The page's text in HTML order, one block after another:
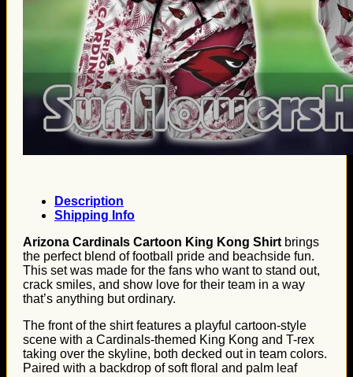
Products search
Description
Shipping Info
Arizona Cardinals Cartoon King Kong Shirt brings
the perfect blend of football pride and beachside fun.
This set was made for the fans who want to stand out,
crack smiles, and show love for their team in a way
that’s anything but ordinary.
The front of the shirt features a playful cartoon-style
scene with a Cardinals-themed King Kong and T-rex
taking over the skyline, both decked out in team colors.
Paired with a backdrop of soft floral and palm leaf